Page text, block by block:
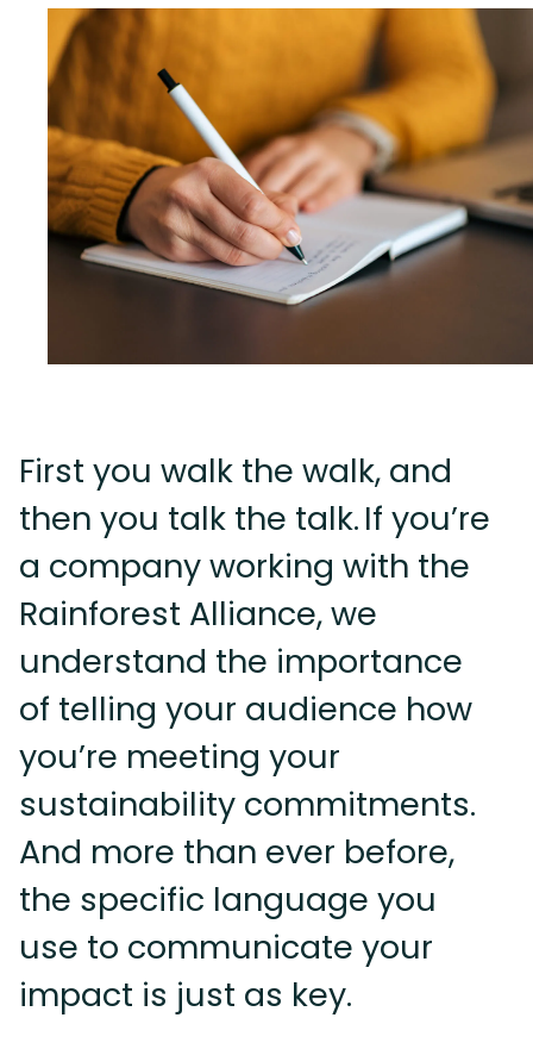
First you walk the walk, and
then you talk the talk. If you’re
a company working with the
Rainforest Alliance, we
understand the importance
of telling your audience how
you’re meeting your
sustainability commitments.
And more than ever before,
the specific language you
use to communicate your
impact is just as key.